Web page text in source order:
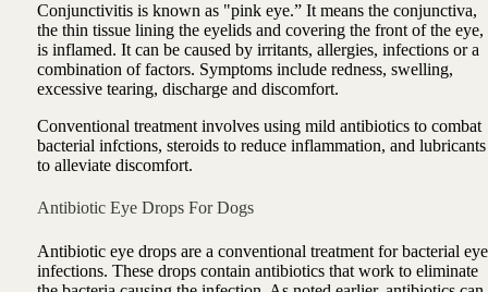
Conjunctivitis is known as "pink eye.” It means the conjunctiva,
the thin tissue lining the eyelids and covering the front of the eye,
is inflamed. It can be caused by irritants, allergies, infections or a
combination of factors. Symptoms include redness, swelling,
excessive tearing, discharge and discomfort.
Conventional treatment involves using mild antibiotics to combat
bacterial infctions, steroids to reduce inflammation, and lubricants
to alleviate discomfort.
Antibiotic Eye Drops For Dogs
Antibiotic eye drops are a conventional treatment for bacterial eye
infections. These drops contain antibiotics that work to eliminate